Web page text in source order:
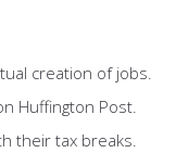
creation of jobs.
Huffington Post.
their tax breaks.